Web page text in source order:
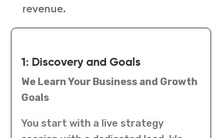
revenue.
1: Discovery and Goals
We Learn Your Business and Growth
Goals
You start with a live strategy